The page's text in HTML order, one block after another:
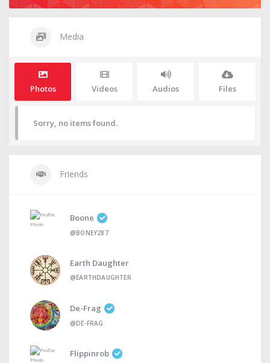
Media
Photos Videos Audios Files
Sorry, no items found.
Friends
Boone
@BONEY287
Earth Daughter
@EARTHDAUGHTER
De-Frag
@DE-FRAG
Flippinrob